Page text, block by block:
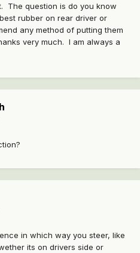
The question is do you know
rubber on rear driver or
any method of putting them
very much. I am always a
in which way you steer, like
its on drivers side or